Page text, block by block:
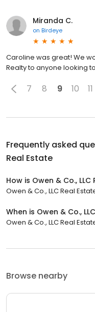
Miranda C.
on Birdeye
Caroline was great! We
Realty to anyone looking
7 8 9 10 11
Frequently asked
Real Estate
How is Owen & Co.,
Owen & Co., LLC Real
When is Owen & Co.,
Owen & Co., LLC Real
Browse nearby